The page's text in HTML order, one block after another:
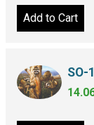
Add to Cart
SO-